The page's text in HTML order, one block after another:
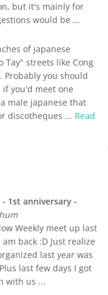
but it's mainly for
would be ...
of japanese
Tay" streets like Cong
Probably you should
you'd meet one
male japanese that
discotheques ... Read
1st anniversary -
Weekly meet up last
back :D Just realize
last year was
last few days I got
with us ...